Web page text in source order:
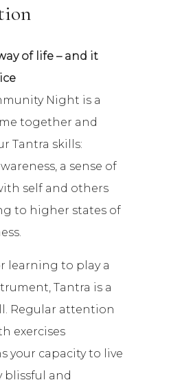
of life – and it
Night is a
together and
Tantra skills:
a sense of
self and others
to higher states of
learning to play a
Tantra is a
Regular attention
exercises
your capacity to live
blissful and